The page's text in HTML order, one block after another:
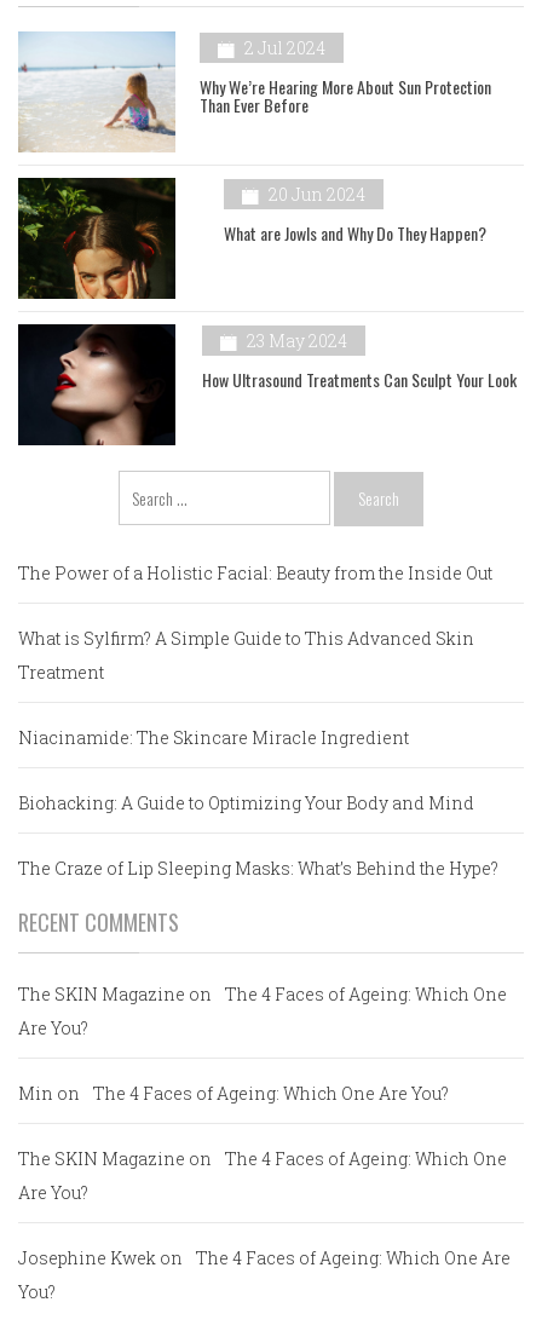
2 Jul 2024
Why We’re Hearing More About Sun Protection
Than Ever Before
20 Jun 2024
What are Jowls and Why Do They Happen?
23 May 2024
How Ultrasound Treatments Can Sculpt Your Look
for:
The Power of a Holistic Facial: Beauty from the Inside Out
What is Sylfirm? A Simple Guide to This Advanced Skin
Treatment
Niacinamide: The Skincare Miracle Ingredient
Biohacking: A Guide to Optimizing Your Body and Mind
The Craze of Lip Sleeping Masks: What’s Behind the Hype?
RECENT COMMENTS
The SKIN Magazine on
The 4 Faces of Ageing: Which One
Are You?
Min on The 4 Faces of Ageing: Which One Are You?
The SKIN Magazine on
The 4 Faces of Ageing: Which One
Are You?
Josephine Kwek on
The 4 Faces of Ageing: Which One Are
You?